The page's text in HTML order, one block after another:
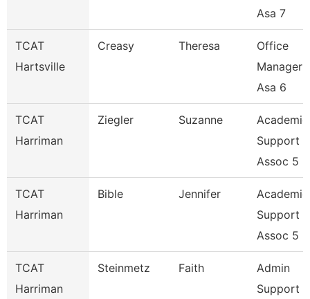
Asa 7
TCAT
Hartsville
Creasy Theresa
Office
Manager
Asa 6
TCAT
Harriman
Ziegler Suzanne
Academic
Support
Assoc 5
TCAT
Harriman
Bible Jennifer
Academic
Support
Assoc 5
TCAT
Harriman
Steinmetz Faith
Admin
Support